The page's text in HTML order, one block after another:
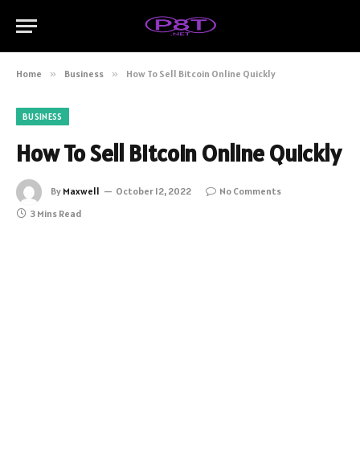
Home » Business » How To Sell Bitcoin Online Quickly
BUSINESS
How To Sell Bitcoin Online Quickly
By Maxwell October 12, 2022
No Comments
3 Mins Read